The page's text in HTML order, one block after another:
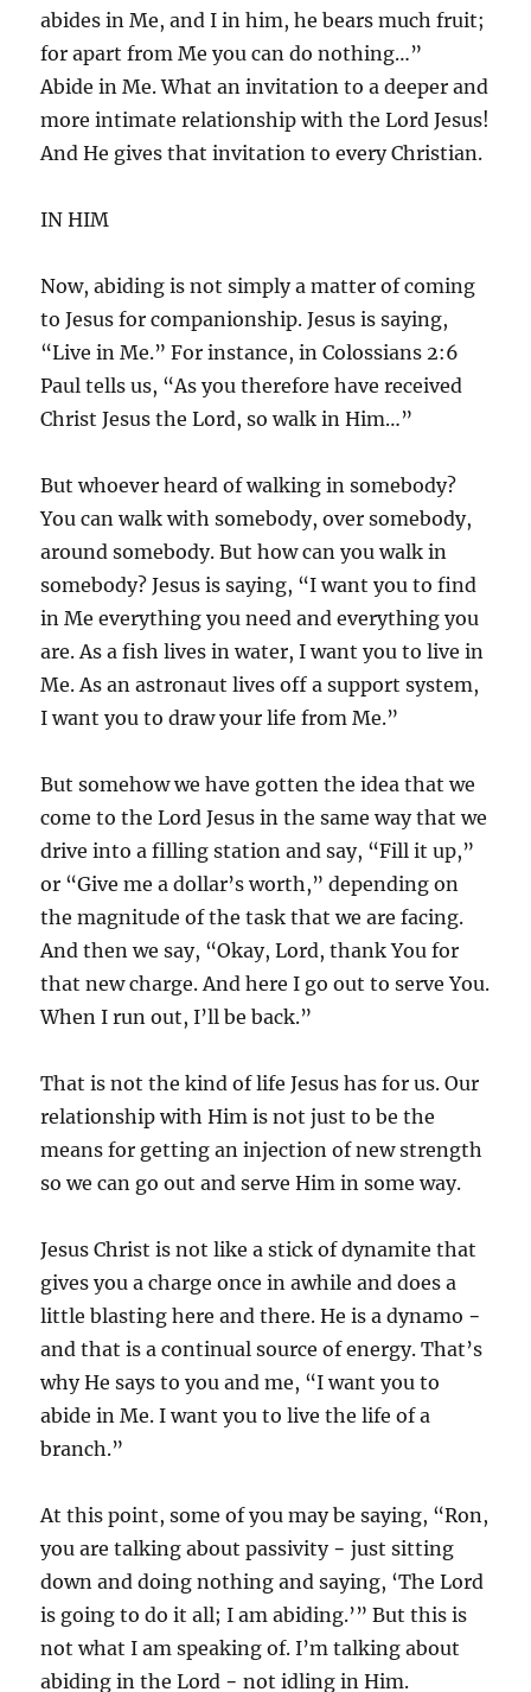
abides in Me, and I in him, he bears much fruit;
for apart from Me you can do nothing…”
Abide in Me. What an invitation to a deeper and
more intimate relationship with the Lord Jesus!
And He gives that invitation to every Christian.
IN HIM
Now, abiding is not simply a matter of coming
to Jesus for companionship. Jesus is saying,
“Live in Me.” For instance, in Colossians 2:6
Paul tells us, “As you therefore have received
Christ Jesus the Lord, so walk in Him…”
But whoever heard of walking in somebody?
You can walk with somebody, over somebody,
around somebody. But how can you walk in
somebody? Jesus is saying, “I want you to find
in Me everything you need and everything you
are. As a fish lives in water, I want you to live in
Me. As an astronaut lives off a support system,
I want you to draw your life from Me.”
But somehow we have gotten the idea that we
come to the Lord Jesus in the same way that we
drive into a filling station and say, “Fill it up,”
or “Give me a dollar’s worth,” depending on
the magnitude of the task that we are facing.
And then we say, “Okay, Lord, thank You for
that new charge. And here I go out to serve You.
When I run out, I’ll be back.”
That is not the kind of life Jesus has for us. Our
relationship with Him is not just to be the
means for getting an injection of new strength
so we can go out and serve Him in some way.
Jesus Christ is not like a stick of dynamite that
gives you a charge once in awhile and does a
little blasting here and there. He is a dynamo −
and that is a continual source of energy. That’s
why He says to you and me, “I want you to
abide in Me. I want you to live the life of a
branch.”
At this point, some of you may be saying, “Ron,
you are talking about passivity − just sitting
down and doing nothing and saying, ‘The Lord
is going to do it all; I am abiding.’” But this is
not what I am speaking of. I’m talking about
abiding in the Lord − not idling in Him.